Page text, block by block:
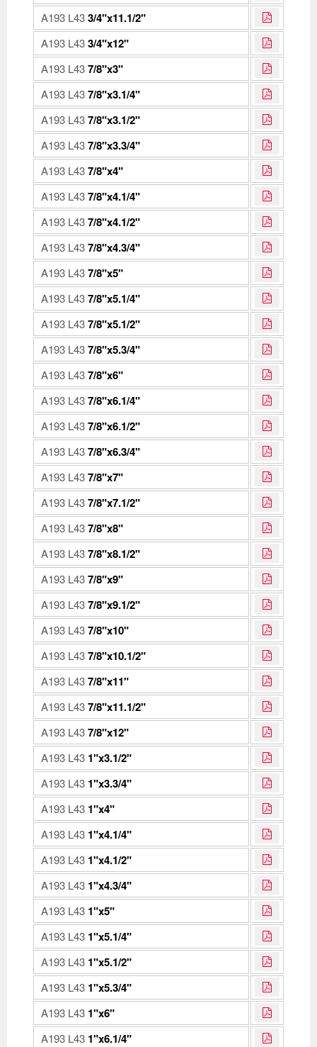
A193 L433/4"x11.1/2"
A193 L433/4"x12"
A193 L437/8"x3"
A193 L437/8"x3.1/4"
A193 L437/8"x3.1/2"
A193 L437/8"x3.3/4"
A193 L437/8"x4"
A193 L437/8"x4.1/4"
A193 L437/8"x4.1/2"
A193 L437/8"x4.3/4"
A193 L437/8"x5"
A193 L437/8"x5.1/4"
A193 L437/8"x5.1/2"
A193 L437/8"x5.3/4"
A193 L437/8"x6"
A193 L437/8"x6.1/4"
A193 L437/8"x6.1/2"
A193 L437/8"x6.3/4"
A193 L437/8"x7"
A193 L437/8"x7.1/2"
A193 L437/8"x8"
A193 L437/8"x8.1/2"
A193 L437/8"x9"
A193 L437/8"x9.1/2"
A193 L437/8"x10"
A193 L437/8"x10.1/2"
A193 L437/8"x11"
A193 L437/8"x11.1/2"
A193 L437/8"x12"
A193 L43 1"x3.1/2"
A193 L43 1"x3.3/4"
A193 L43 1"x4"
A193 L43 1"x4.1/4"
A193 L43 1"x4.1/2"
A193 L43 1"x4.3/4"
A193 L43 1"x5"
A193 L43 1"x5.1/4"
A193 L43 1"x5.1/2"
A193 L43 1"x5.3/4"
A193 L43 1"x6"
A193 L43 1"x6.1/4"